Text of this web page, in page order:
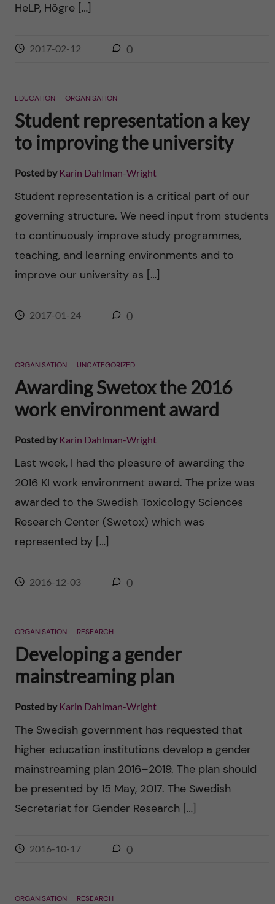
HeLP, Högre […]
2017-02-12 0
EDUCATION ORGANISATION
Student representation a key
to improving the university
Posted byKarin Dahlman-Wright
Student representation is a critical part of our
governing structure. We need input from students
to continuously improve study programmes,
teaching, and learning environments and to
improve our university as […]
2017-01-24 0
ORGANISATION UNCATEGORIZED
Awarding Swetox the 2016
work environment award
Posted byKarin Dahlman-Wright
Last week, I had the pleasure of awarding the
2016 KI work environment award. The prize was
awarded to the Swedish Toxicology Sciences
Research Center (Swetox) which was
represented by […]
2016-12-03 0
ORGANISATION RESEARCH
Developing a gender
mainstreaming plan
Posted byKarin Dahlman-Wright
The Swedish government has requested that
higher education institutions develop a gender
mainstreaming plan 2016–2019. The plan should
be presented by 15 May, 2017. The Swedish
Secretariat for Gender Research […]
2016-10-17 0
ORGANISATION RESEARCH